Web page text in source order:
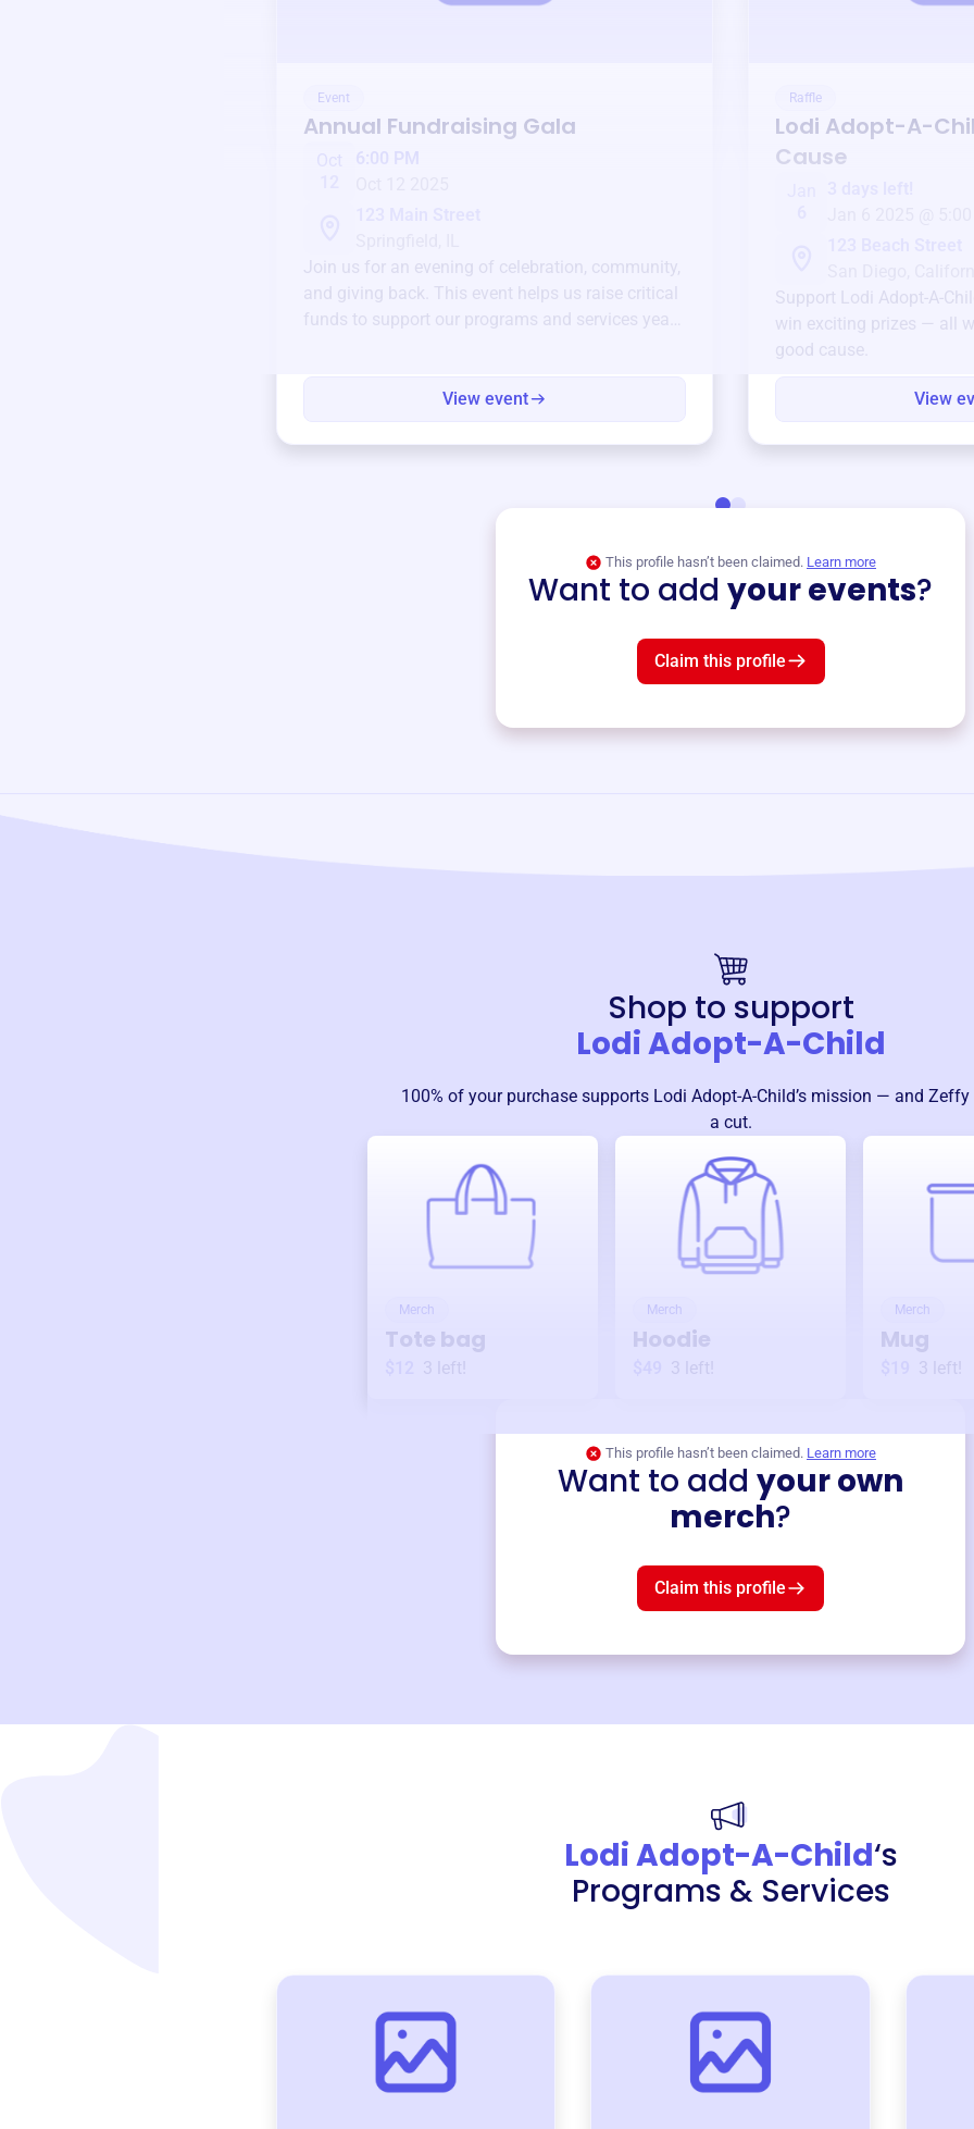
Event
Annual Fundraising Gala
6:00 PM
Join us for an evening of celebration, community,
and giving back. This event helps us raise critical
funds to support our programs and services year-
View event
Raffle
Lodi Adopt-A-
Cause
Support Lodi Adopt-A-
win exciting prizes — all
good cause.
View
This profile hasn’t been claimed. Learn more
Want to add your events?
Claim this profile
Shop to support
Lodi Adopt-A-Child
100% of your purchase supports Lodi Adopt-A-Child’s mission — and Zeffy
a cut.
Merch
Tote bag
3 left!
Merch
Hoodie
3 left!
Merch
Mug
3 left!
This profile hasn’t been claimed. Learn more
Want to add your own
merch?
Claim this profile
Lodi Adopt-A-Child‘s
Programs & Services